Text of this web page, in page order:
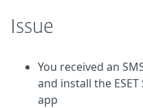
Issue
You received an
and install the
app